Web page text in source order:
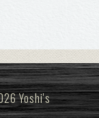
Yoshi's